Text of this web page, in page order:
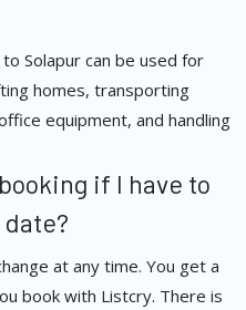
Solapur can be used for
homes, transporting
equipment, and handling
if I have to
at any time. You get a
book with Listcry. There is